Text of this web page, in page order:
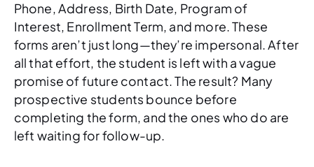
Phone, Address, Birth Date, Program of
Interest, Enrollment Term, and more. These
forms aren’t just long—they’re impersonal. After
all that effort, the student is left with a vague
promise of future contact. The result? Many
prospective students bounce before
completing the form, and the ones who do are
left waiting for follow-up.